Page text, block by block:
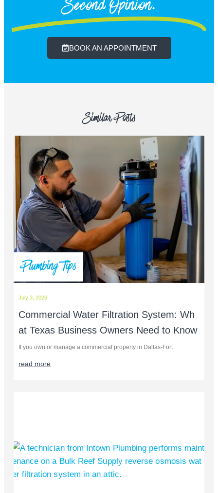
Second Opinion.
BOOK AN APPOINTMENT
Similar Posts
Plumbing Tips
Commercial Water Filtration System: Wh
at Texas Business Owners Need to Know
If you own or manage a commercial property in Dallas-Fort
read more
July 3, 2026